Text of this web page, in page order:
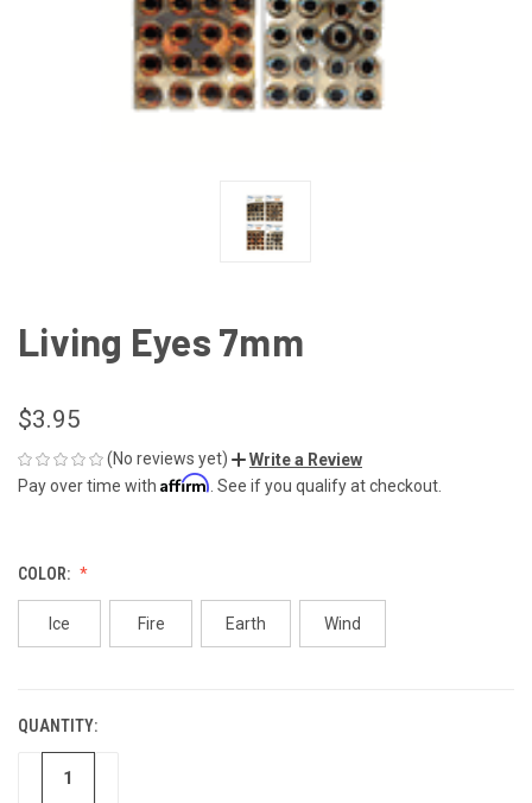
Living Eyes 7mm
$3.95
(No reviews yet)
Write a Review
Pay over time with Affirm . See if you qualify at checkout.
COLOR:
Ice Fire Earth Wind
CURRENT
STOCK:
QUANTITY:
DECREASE